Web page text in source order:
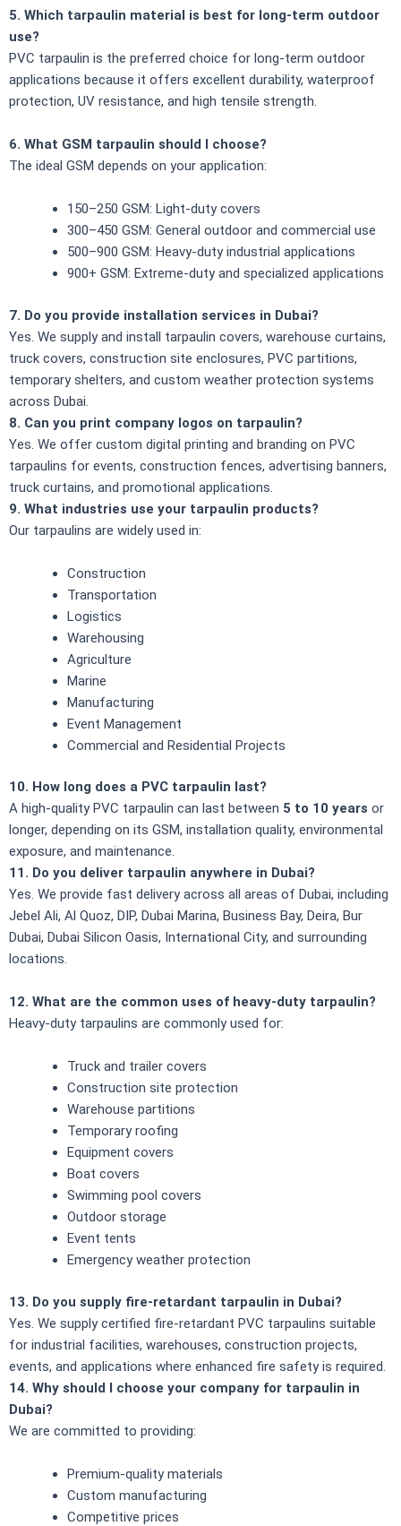
5. Which tarpaulin material is best for long-term outdoor
use?
PVC tarpaulin is the preferred choice for long-term outdoor
applications because it offers excellent durability, waterproof
protection, UV resistance, and high tensile strength.
6. What GSM tarpaulin should I choose?
The ideal GSM depends on your application:
150–250 GSM: Light-duty covers
300–450 GSM: General outdoor and commercial use
500–900 GSM: Heavy-duty industrial applications
900+ GSM: Extreme-duty and specialized applications
7. Do you provide installation services in Dubai?
Yes. We supply and install tarpaulin covers, warehouse curtains,
truck covers, construction site enclosures, PVC partitions,
temporary shelters, and custom weather protection systems
across Dubai.
8. Can you print company logos on tarpaulin?
Yes. We offer custom digital printing and branding on PVC
tarpaulins for events, construction fences, advertising banners,
truck curtains, and promotional applications.
9. What industries use your tarpaulin products?
Our tarpaulins are widely used in:
Construction
Transportation
Logistics
Warehousing
Agriculture
Marine
Manufacturing
Event Management
Commercial and Residential Projects
10. How long does a PVC tarpaulin last?
A high-quality PVC tarpaulin can last between 5 to 10 years or
longer, depending on its GSM, installation quality, environmental
exposure, and maintenance.
11. Do you deliver tarpaulin anywhere in Dubai?
Yes. We provide fast delivery across all areas of Dubai, including
Jebel Ali, Al Quoz, DIP, Dubai Marina, Business Bay, Deira, Bur
Dubai, Dubai Silicon Oasis, International City, and surrounding
locations.
12. What are the common uses of heavy-duty tarpaulin?
Heavy-duty tarpaulins are commonly used for:
Truck and trailer covers
Construction site protection
Warehouse partitions
Temporary roofing
Equipment covers
Boat covers
Swimming pool covers
Outdoor storage
Event tents
Emergency weather protection
13. Do you supply fire-retardant tarpaulin in Dubai?
Yes. We supply certified fire-retardant PVC tarpaulins suitable
for industrial facilities, warehouses, construction projects,
events, and applications where enhanced fire safety is required.
14. Why should I choose your company for tarpaulin in
Dubai?
We are committed to providing:
Premium-quality materials
Custom manufacturing
Competitive prices